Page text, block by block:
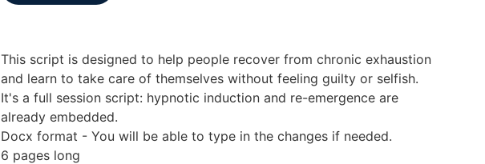
This script is designed to help people recover from chronic exhaustion
and learn to take care of themselves without feeling guilty or selfish.
It's a full session script: hypnotic induction and re-emergence are
already embedded.
Docx format - You will be able to type in the changes if needed.
6 pages long